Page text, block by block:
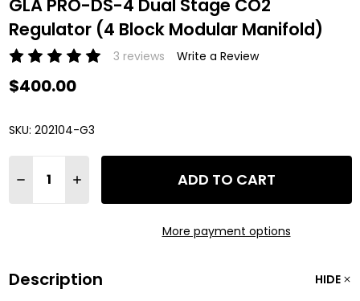
GLA PRO-DS-4 Dual Stage CO2
Regulator (4 Block Modular Manifold)
3 reviews Write a Review
$400.00
SKU: 202104-G3
DECREASE QUANTITY OF GLA PRO-DS-4 DUAL STAGE CO2
INCREASE QUANTITY OF GLA PRO-DS-4 DUAL
ADD TO CART
More payment options
Description HIDE